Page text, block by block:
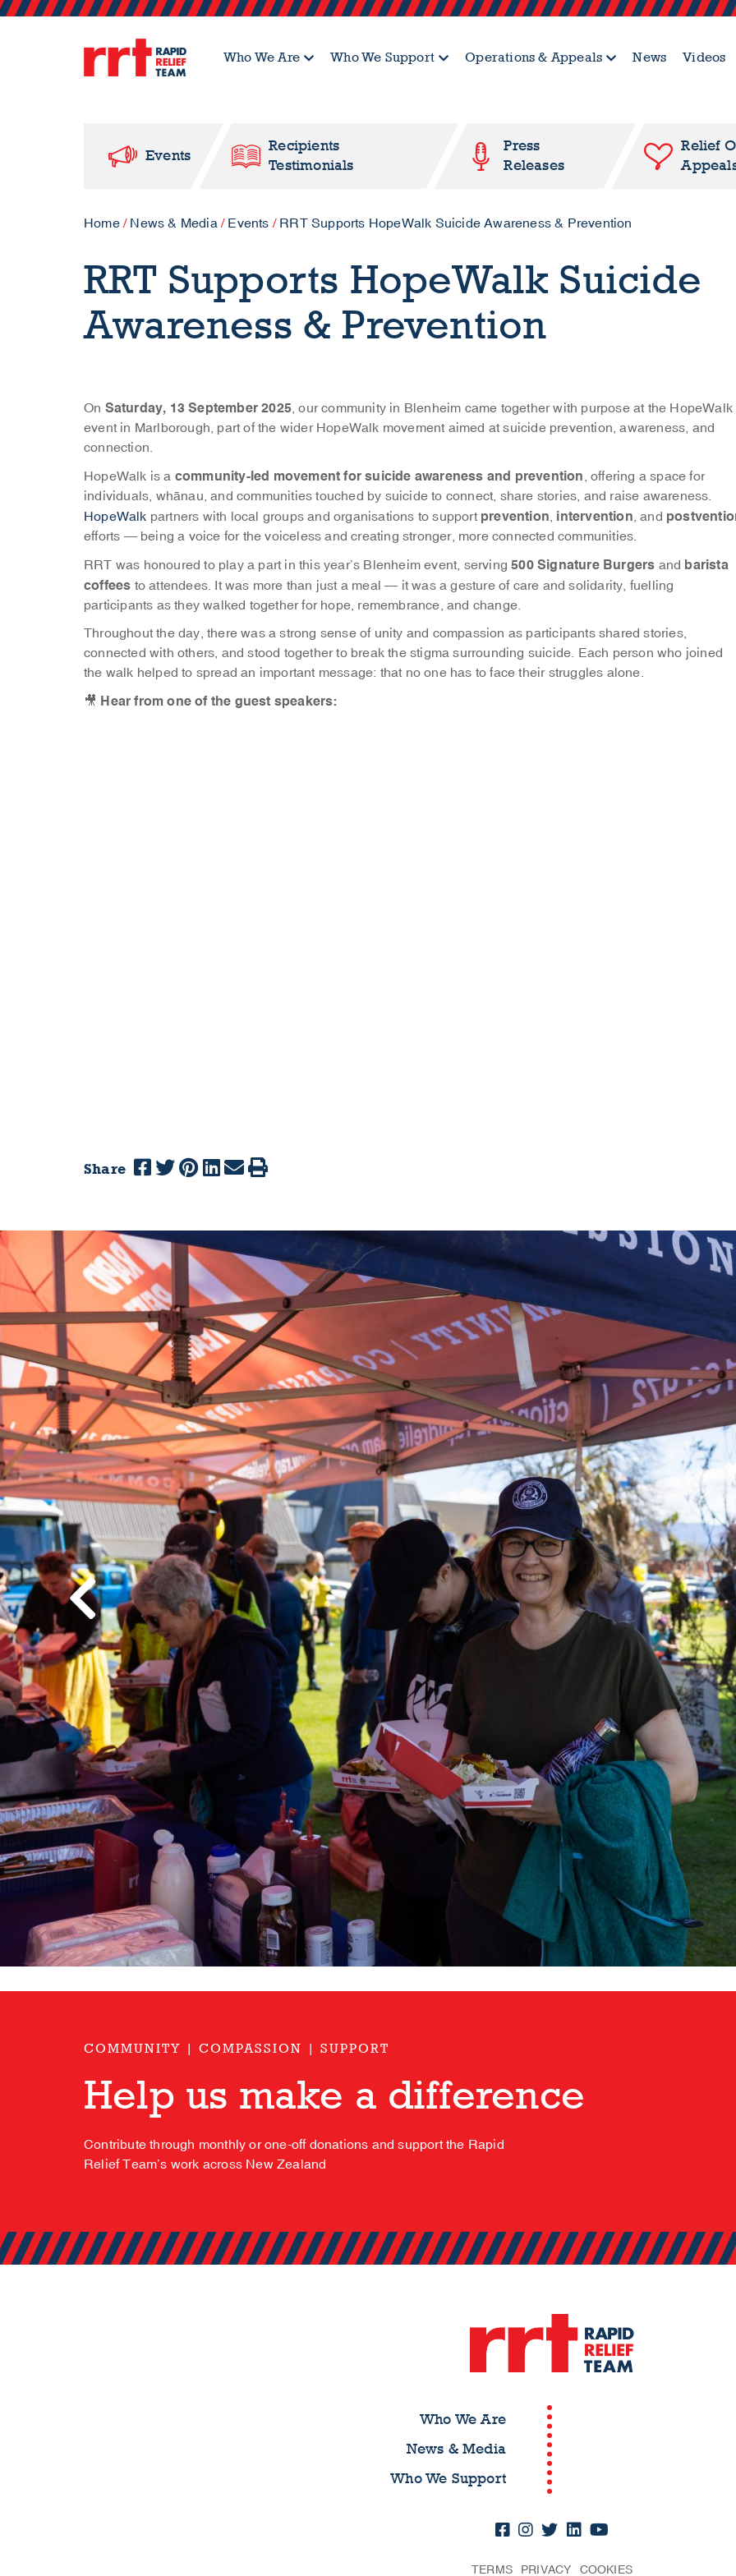
Who We Are Who We Support Operations & Appeals News Videos
Events
Recipients
Testimonials
Press
Releases
Relief
Home/ News & Media/ Events / RRT Supports HopeWalk Suicide Awareness & Prevention
RRT Supports HopeWalk Suicide
Awareness & Prevention
On Saturday, 13 September 2025, our community in Blenheim came together with purpose at the HopeWalk
event in Marlborough, part of the wider HopeWalk movement aimed at suicide prevention, awareness, and
connection.
HopeWalk is a community-led movement for suicide awareness and prevention, offering a space for
individuals, whānau, and communities touched by suicide to connect, share stories, and raise awareness.
HopeWalk partners with local groups and organisations to support prevention, intervention, and
efforts — being a voice for the voiceless and creating stronger, more connected communities.
RRT was honoured to play a part in this year’s Blenheim event, serving500 Signature Burgers and barista
coffees to attendees. It was more than just a meal — it was a gesture of care and solidarity, fuelling
participants as they walked together for hope, remembrance, and change.
Throughout the day, there was a strong sense of unity and compassion as participants shared stories,
connected with others, and stood together to break the stigma surrounding suicide. Each person who joined
the walk helped to spread an important message: that no one has to face their struggles alone.
🎥 Hear from one of the guest speakers:
Share
Previous
COMMUNITY | COMPASSION | SUPPORT
Help us make a difference
Contribute through monthly or one-off donations and support the Rapid
Relief Team’s work across New Zealand
Who We Are
News & Media
Who We Support
TERMS PRIVACY COOKIES